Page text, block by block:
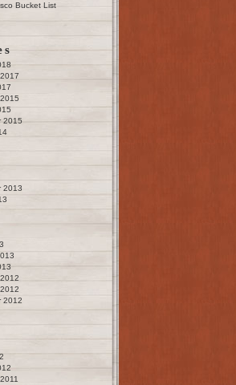
Bucket List
2015
2013
2012